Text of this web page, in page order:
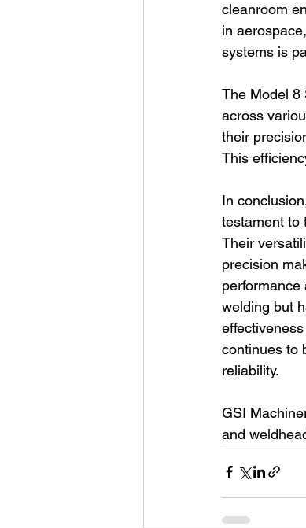
cleanroom
in
systems is
The Model 8
across
their
This
In
testament to
Their
precision
performance
welding but
continues to
reliability.
GSI
and